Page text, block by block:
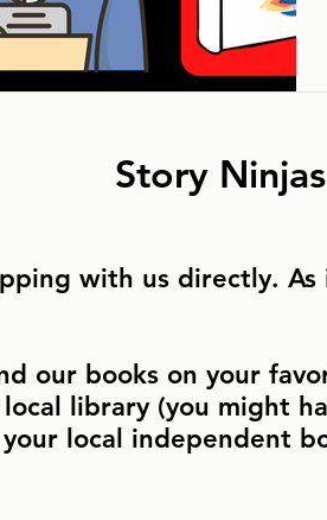
Story
with us directly.
our books on your
library (you might
your local independent